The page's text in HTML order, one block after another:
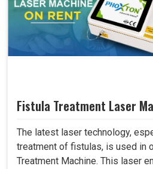
Fistula Treatment Laser
The latest laser technology,
treatment of fistulas, is used in
Treatment Machine. This laser